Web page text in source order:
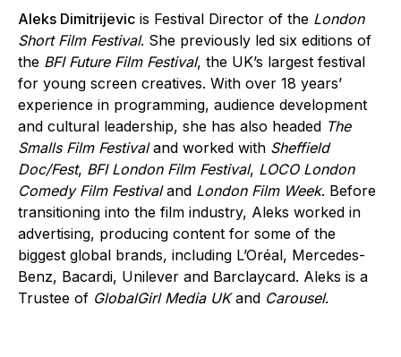
Aleks Dimitrijevic is Festival Director of the London
Short Film Festival. She previously led six editions of
the BFI Future Film Festival, the UK’s largest festival
for young screen creatives. With over 18 years’
experience in programming, audience development
and cultural leadership, she has also headed The
Smalls Film Festival and worked with Sheffield
Doc/Fest, BFI London Film Festival, LOCO London
Comedy Film Festival and London Film Week. Before
transitioning into the film industry, Aleks worked in
advertising, producing content for some of the
biggest global brands, including L’Oréal, Mercedes-
Benz, Bacardi, Unilever and Barclaycard. Aleks is a
Trustee of GlobalGirl Media UK and Carousel.